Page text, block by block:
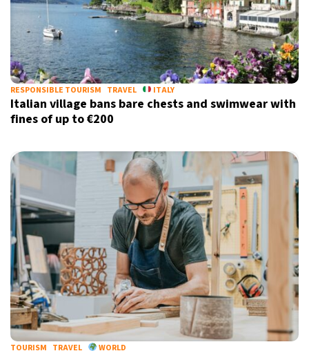
RESPONSIBLE TOURISM TRAVEL ITALY
Italian village bans bare chests and swimwear with
fines of up to €200
TOURISM TRAVEL WORLD